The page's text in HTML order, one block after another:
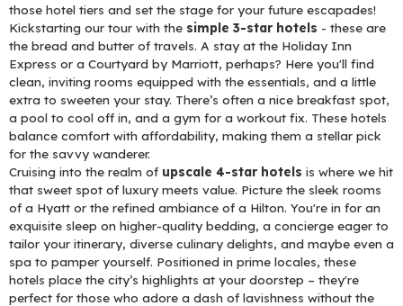
those hotel tiers and set the stage for your future escapades!
Kickstarting our tour with the simple 3-star hotels - these are
the bread and butter of travels. A stay at the Holiday Inn
Express or a Courtyard by Marriott, perhaps? Here you'll find
clean, inviting rooms equipped with the essentials, and a little
extra to sweeten your stay. There’s often a nice breakfast spot,
a pool to cool off in, and a gym for a workout fix. These hotels
balance comfort with affordability, making them a stellar pick
for the savvy wanderer.
Cruising into the realm of upscale 4-star hotels is where we hit
that sweet spot of luxury meets value. Picture the sleek rooms
of a Hyatt or the refined ambiance of a Hilton. You're in for an
exquisite sleep on higher-quality bedding, a concierge eager to
tailor your itinerary, diverse culinary delights, and maybe even a
spa to pamper yourself. Positioned in prime locales, these
hotels place the city’s highlights at your doorstep – they're
perfect for those who adore a dash of lavishness without the